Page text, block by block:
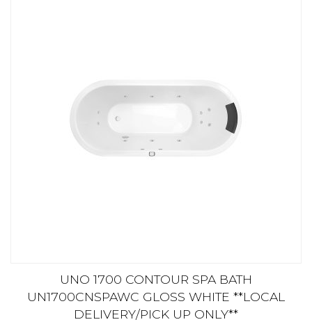
UNO 1700 CONTOUR SPA BATH
UN1700CNSPAWC GLOSS WHITE **LOCAL
DELIVERY/PICK UP ONLY**